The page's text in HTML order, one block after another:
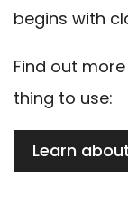
begins with
Find out
thing to use:
Learn